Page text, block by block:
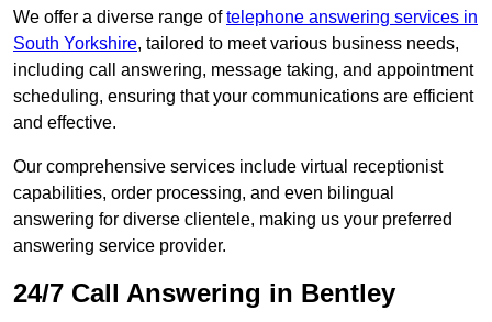
We offer a diverse range oftelephone answering services in
South Yorkshire, tailored to meet various business needs,
including call answering, message taking, and appointment
scheduling, ensuring that your communications are efficient
and effective.
Our comprehensive services include virtual receptionist
capabilities, order processing, and even bilingual
answering for diverse clientele, making us your preferred
answering service provider.
24/7 Call Answering in Bentley